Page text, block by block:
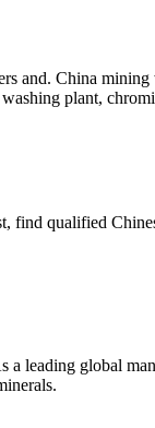
and. China
plant,
qualified
leading global